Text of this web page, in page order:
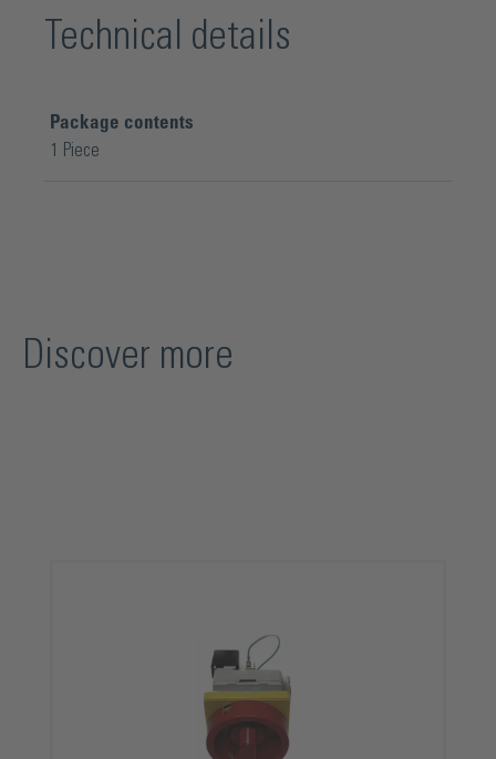
Technical details
Package contents
1 Piece
Discover more